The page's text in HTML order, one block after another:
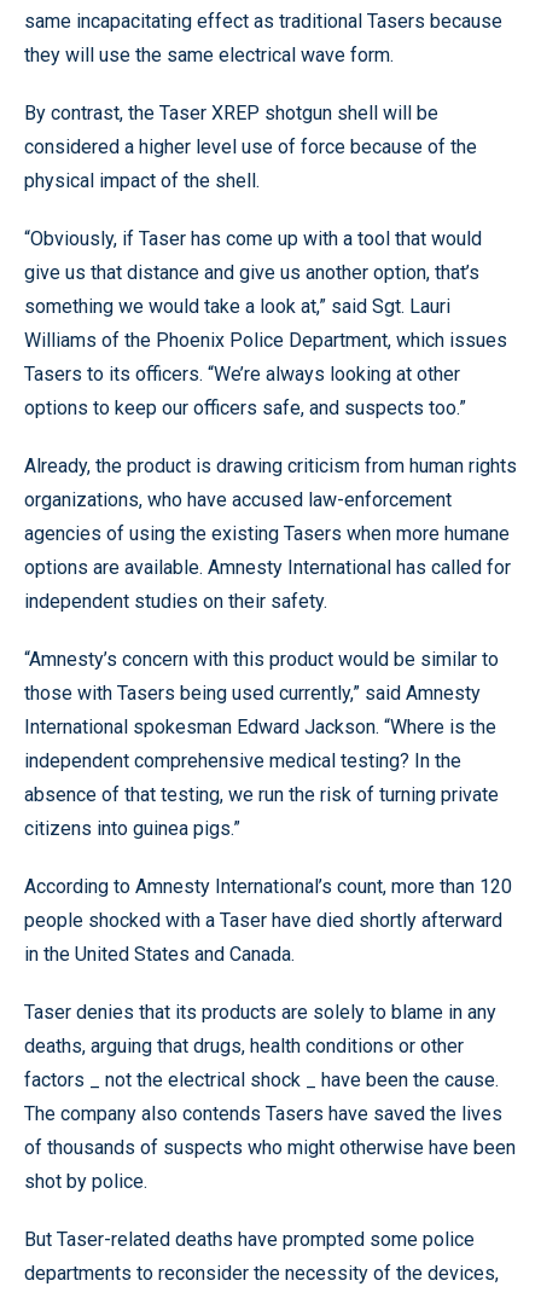
same incapacitating effect as traditional Tasers because
they will use the same electrical wave form.
By contrast, the Taser XREP shotgun shell will be
considered a higher level use of force because of the
physical impact of the shell.
“Obviously, if Taser has come up with a tool that would
give us that distance and give us another option, that’s
something we would take a look at,” said Sgt. Lauri
Williams of the Phoenix Police Department, which issues
Tasers to its officers. “We’re always looking at other
options to keep our officers safe, and suspects too.”
Already, the product is drawing criticism from human rights
organizations, who have accused law-enforcement
agencies of using the existing Tasers when more humane
options are available. Amnesty International has called for
independent studies on their safety.
“Amnesty’s concern with this product would be similar to
those with Tasers being used currently,” said Amnesty
International spokesman Edward Jackson. “Where is the
independent comprehensive medical testing? In the
absence of that testing, we run the risk of turning private
citizens into guinea pigs.”
According to Amnesty International’s count, more than 120
people shocked with a Taser have died shortly afterward
in the United States and Canada.
Taser denies that its products are solely to blame in any
deaths, arguing that drugs, health conditions or other
factors _ not the electrical shock _ have been the cause.
The company also contends Tasers have saved the lives
of thousands of suspects who might otherwise have been
shot by police.
But Taser-related deaths have prompted some police
departments to reconsider the necessity of the devices,